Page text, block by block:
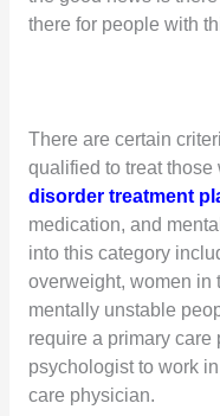
there for people with
There are certain
qualified to treat those
disorder treatment
medication, and
into this category
overweight, women in
mentally unstable
require a primary care
psychologist to work
care physician.